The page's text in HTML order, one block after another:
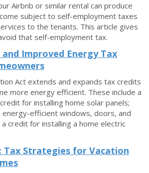
Airbnb or similar rental can produce
subject to self-employment taxes
to the tenants. This article gives
that self-employment tax.
Improved Energy Tax
Act extends and expands tax credits
more energy efficient. These include a
for installing home solar panels;
efficient windows, doors, and
a credit for installing a home electric
Tax Strategies for Vacation